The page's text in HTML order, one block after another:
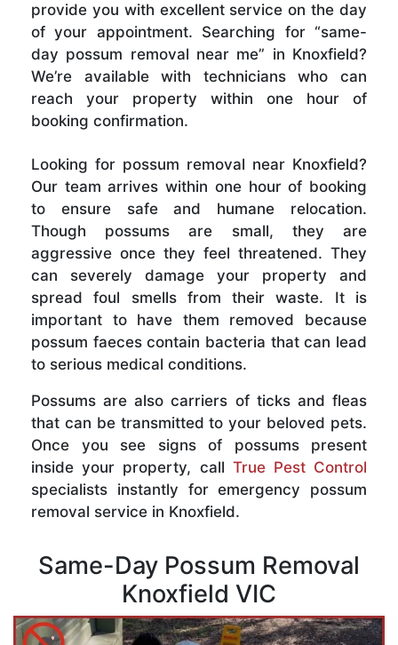
Looking for possum removal near Knoxfield?
Our team arrives within one hour of booking
to ensure safe and humane relocation.
Though possums are small, they are
aggressive once they feel threatened. They
can severely damage your property and
spread foul smells from their waste. It is
important to have them removed because
possum faeces contain bacteria that can lead
to serious medical conditions.
Possums are also carriers of ticks and fleas
that can be transmitted to your beloved pets.
Once you see signs of possums present
inside your property, call True Pest Control
specialists instantly for emergency possum
removal service in Knoxfield.
provide you with excellent service on the day
of your appointment. Searching for “same-
day possum removal near me” in Knoxfield?
We’re available with technicians who can
reach your property within one hour of
booking confirmation.
Same-Day Possum Removal
Knoxfield VIC